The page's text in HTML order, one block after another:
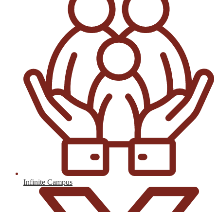
Infinite Campus